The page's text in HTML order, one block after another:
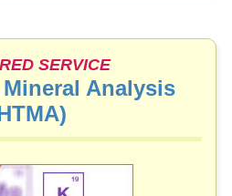
SERVICE
Analysis